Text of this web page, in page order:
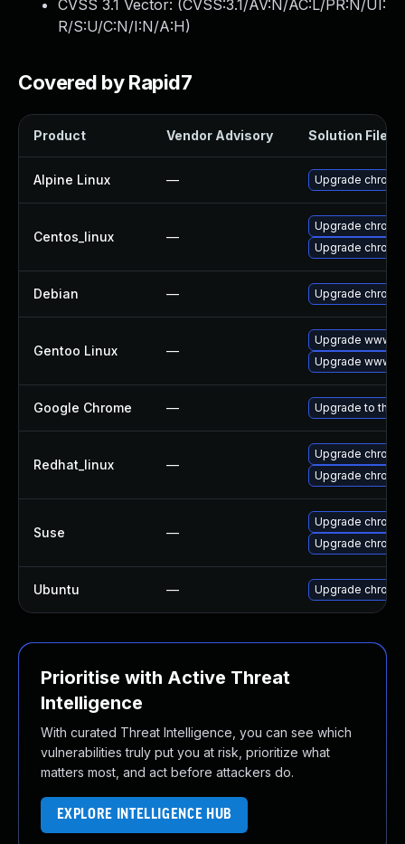
CVSS 3.1 Vector: (CVSS:3.1/AV:N/AC:L/PR:N/UI:
R/S:U/C:N/I:N/A:H)
Covered by Rapid7
Product Vendor Advisory Solution File
Alpine Linux — Upgrade
Centos_linux —
Upgrade
Upgrade
Debian — Upgrade
Gentoo Linux —
Upgrade www-
Upgrade www-
Google Chrome — Upgrade to the
Redhat_linux —
Upgrade
Upgrade
Suse —
Upgrade
Upgrade
Ubuntu — Upgrade
Prioritise with Active Threat
Intelligence
With curated Threat Intelligence, you can see which
vulnerabilities truly put you at risk, prioritize what
matters most, and act before attackers do.
EXPLORE INTELLIGENCE HUB